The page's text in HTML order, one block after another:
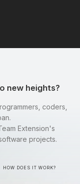
new heights?
coders,
Extension's
projects.
HOW DOES IT WORK?